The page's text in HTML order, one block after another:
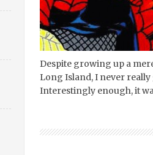
Despite growing up a
Long Island, I never
Interestingly enough, it